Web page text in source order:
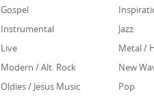
Gospel
Instrumental
Jazz
Live
Metal /
Modern / Alt. Rock
New
Oldies / Jesus Music
Pop